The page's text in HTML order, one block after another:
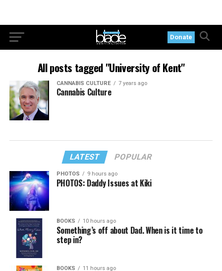
Donate
All posts tagged "University of Kent"
CANNABIS CULTURE 7 years ago
Cannabis Culture
LATEST POPULAR
PHOTOS 9 hours ago
PHOTOS: Daddy Issues at Kiki
BOOKS 10 hours ago
Something’s off about Dad. When is it time to
step in?
BOOKS 11 hours ago